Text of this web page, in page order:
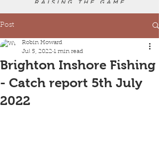
Post
Brighton Inshore Fishing
- Catch report 5th July
2022
Robin Howard
Jul 5, 2022 1 min read